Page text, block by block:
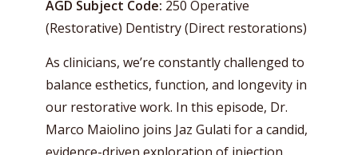
AGD Subject Code: 250 Operative
(Restorative) Dentistry (Direct restorations)
As clinicians, we’re constantly challenged to
balance esthetics, function, and longevity in
our restorative work. In this episode, Dr.
Marco Maiolino joins Jaz Gulati for a candid,